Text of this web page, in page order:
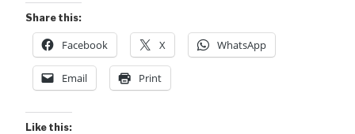
Share this:
Facebook X WhatsApp
Email Print
Like this: